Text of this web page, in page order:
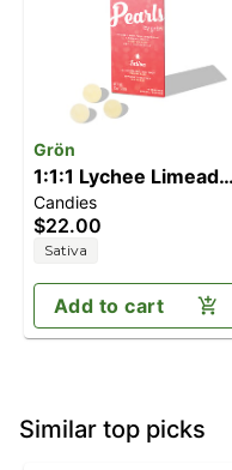
Grön
1:1:1 Lychee Limeade
Pearls 10pk |
THC/CBC/THCV
Candies
$22.00
Sativa
Add to cart
Similar top picks